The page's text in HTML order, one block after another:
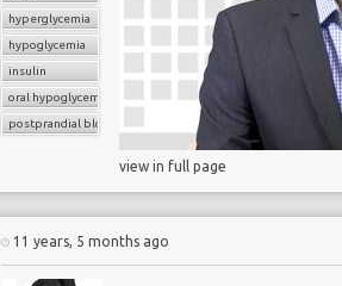
hyperglycemia
hypoglycemia
insulin
oral hypoglycemic drugs
postprandial blood glucose
view in full page
11 years, 5 months ago